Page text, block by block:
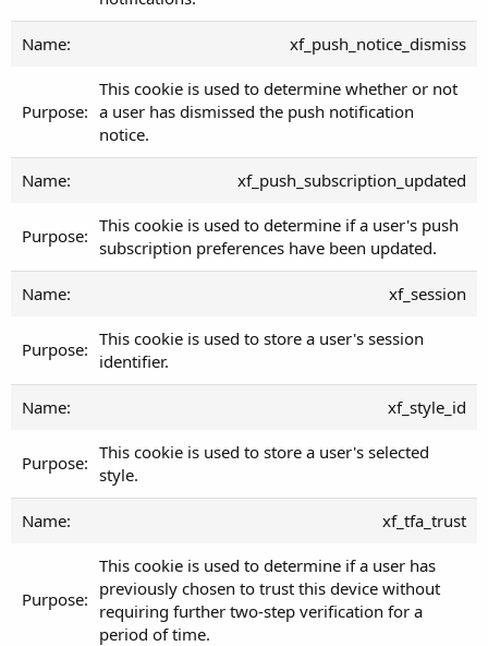
xf_push_notice_dismiss
This cookie is used to determine whether or not
a user has dismissed the push notification
notice.
xf_push_subscription_updated
This cookie is used to determine if a user's push
subscription preferences have been updated.
xf_session
This cookie is used to store a user's session
identifier.
xf_style_id
This cookie is used to store a user's selected
style.
xf_tfa_trust
This cookie is used to determine if a user has
previously chosen to trust this device without
requiring further two-step verification for a
period of time.